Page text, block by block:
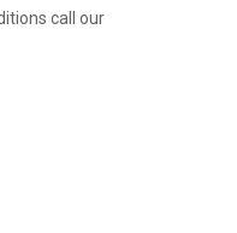
call our